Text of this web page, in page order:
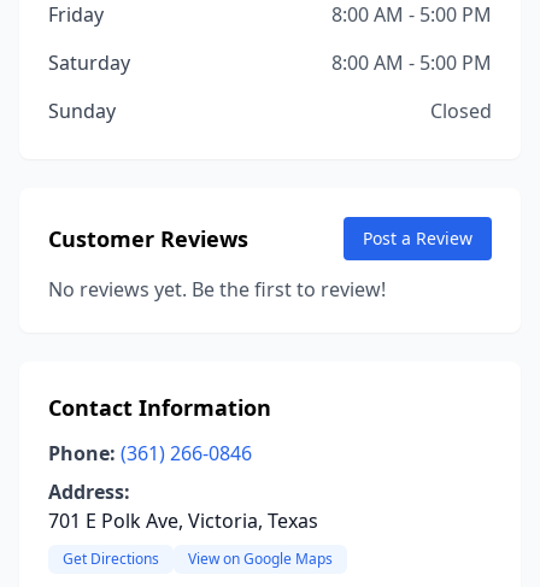
Friday
8:00 AM - 5:00 PM
Saturday
8:00 AM - 5:00 PM
Sunday
Closed
Customer Reviews Post a Review
No reviews yet. Be the first to review!
Contact Information
Phone: (361) 266-0846
Address:
701 E Polk Ave, Victoria, Texas
Get Directions View on Google Maps